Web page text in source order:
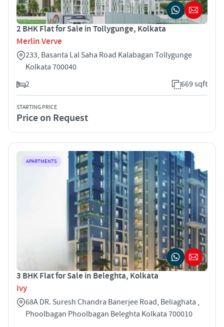
2 BHK Flat for Sale in Tollygunge, Kolkata
Merlin Verve
233, Basanta Lal Saha Road Kalabagan Tollygunge
Kolkata 700040
2
669 sqft
STARTING PRICE
Price on Request
APARTMENTS
3 BHK Flat for Sale in Beleghta, Kolkata
Ivy
68A DR. Suresh Chandra Banerjee Road, Beliaghata ,
Phoolbagan Phoolbagan Beleghta Kolkata 700010